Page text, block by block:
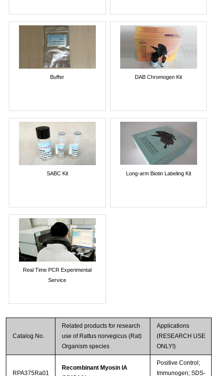
Buffer DAB Chromogen Kit
SABC Kit Long-arm Biotin Labeling Kit
Real Time PCR Experimental
Service
Catalog No.
Related products for research
use of Rattus norvegicus (Rat)
Organism species
Applications
(RESEARCH USE
ONLY!)
RPA375Ra01
Recombinant Myosin IA
Positive Control;
Immunogen; SDS-